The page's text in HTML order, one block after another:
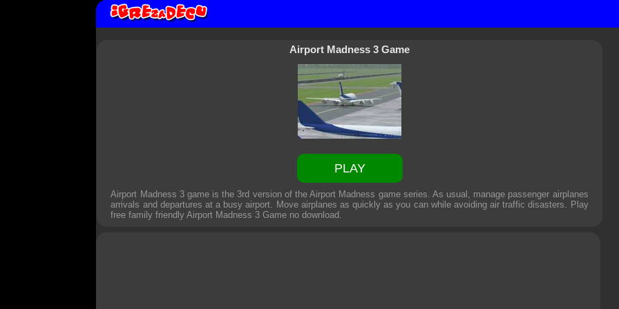
Airport Madness 3 Game
PLAY
Airport Madness 3 game is the 3rd version of the Airport Madness game series. As usual, manage passenger airplanes
arrivals and departures at a busy airport. Move airplanes as quickly as you can while avoiding air traffic disasters. Play
free family friendlyAirport Madness 3 Game no download.